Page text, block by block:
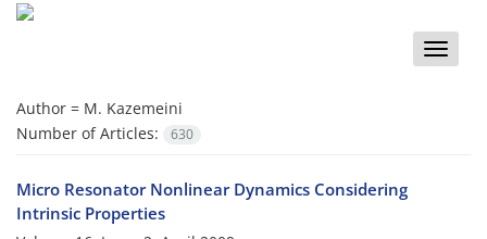
Toggle
Author = M. Kazemeini
Number of Articles:
630
Micro Resonator Nonlinear Dynamics Considering
Intrinsic Properties